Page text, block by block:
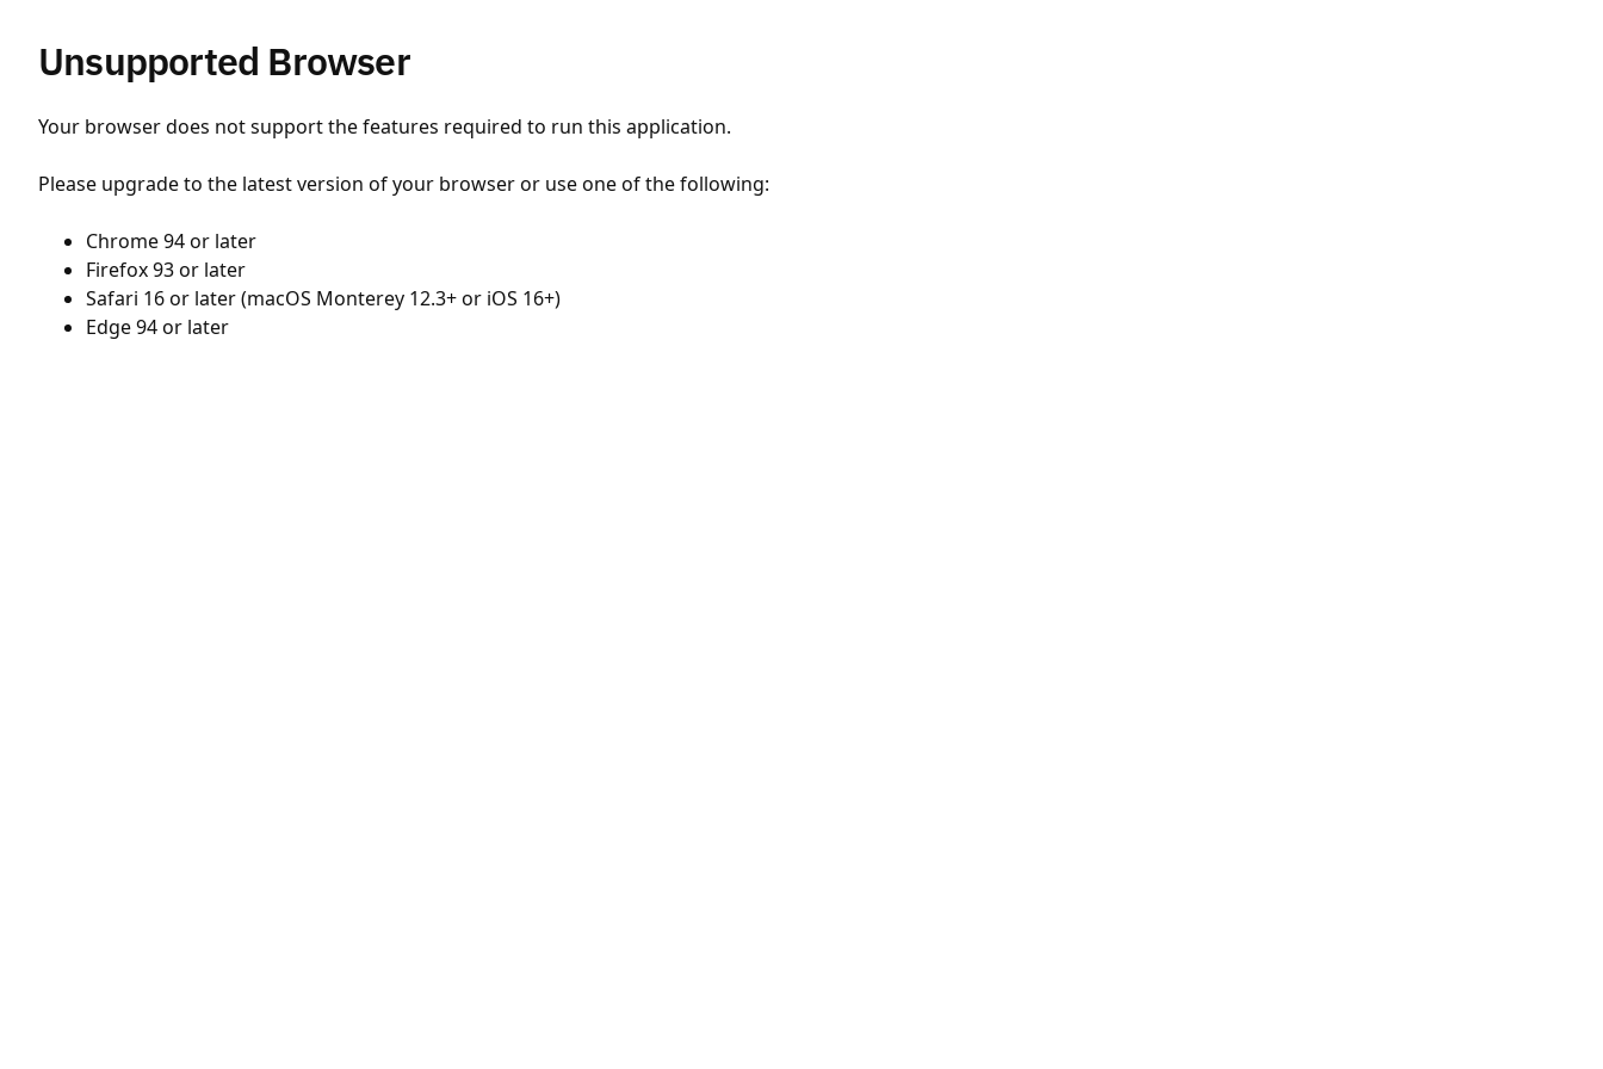
Unsupported Browser
Your browser does not support the features required to run this application.
Please upgrade to the latest version of your browser or use one of the following:
Chrome 94 or later
Firefox 93 or later
Safari 16 or later (macOS Monterey 12.3+ or iOS 16+)
Edge 94 or later